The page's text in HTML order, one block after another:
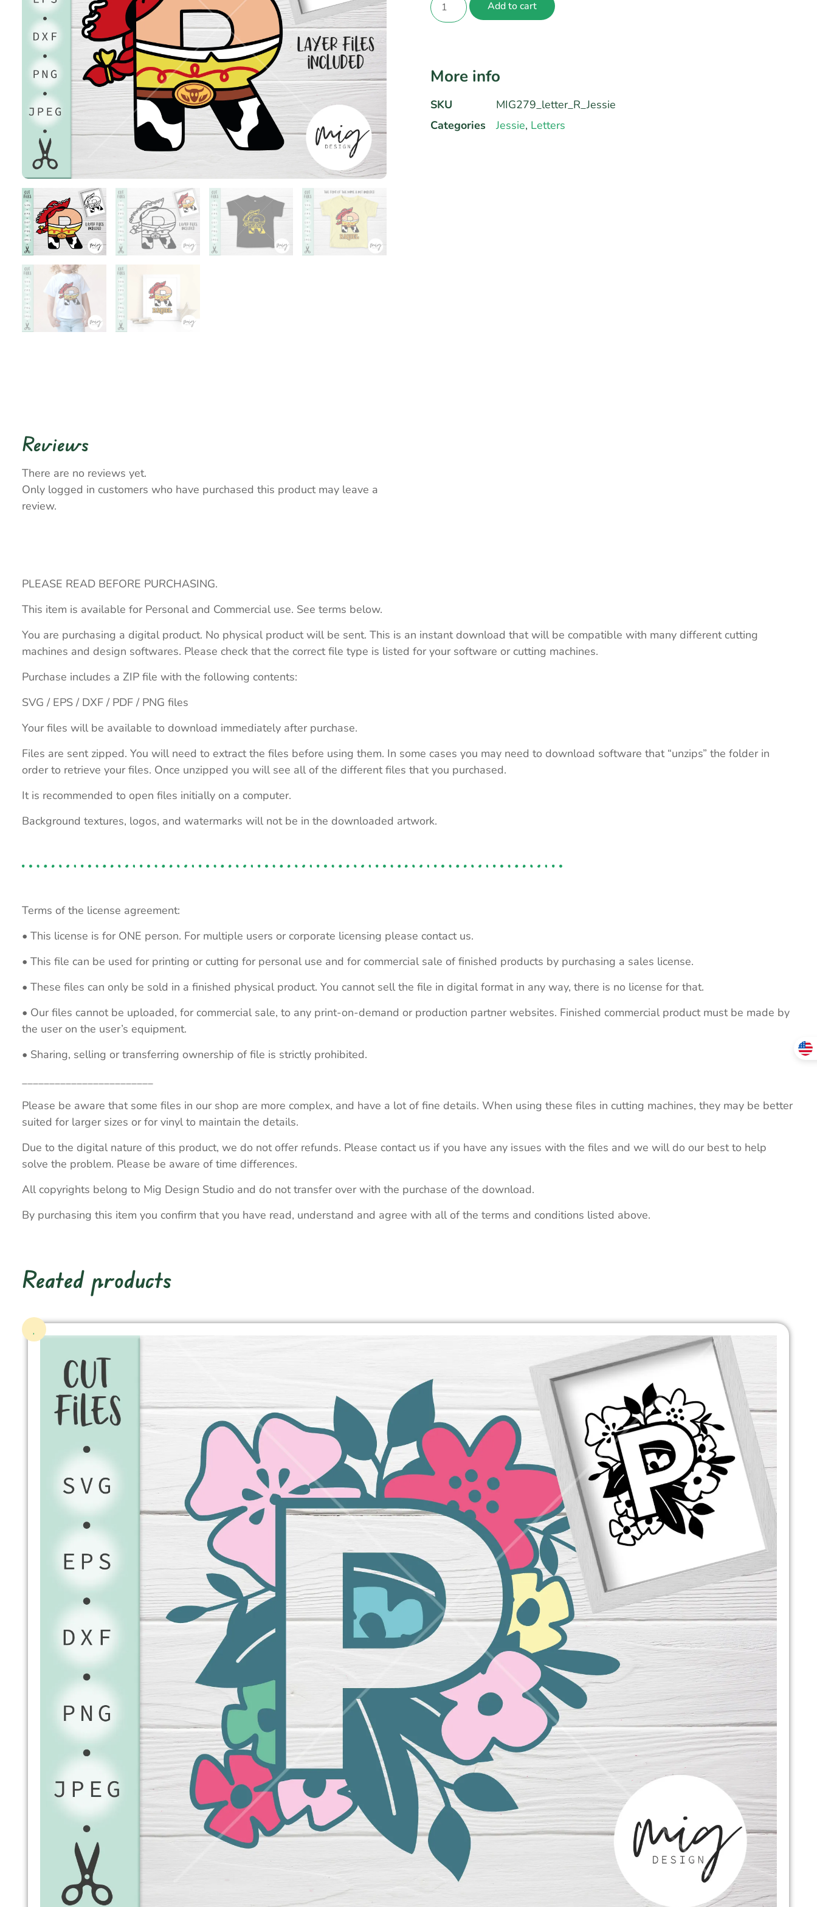
Add to cart
More info
SKU
MIG279_letter_R_Jessie
Categories
Jessie, Letters
Reviews
There are no reviews yet.
Only logged in customers who have purchased this product may leave a
review.
PLEASE READ BEFORE PURCHASING.
This item is available for Personal and Commercial use. See terms below.
You are purchasing a digital product. No physical product will be sent. This is an instant download that will be compatible with many different cutting
machines and design softwares. Please check that the correct file type is listed for your software or cutting machines.
Purchase includes a ZIP file with the following contents:
SVG / EPS / DXF / PDF / PNG files
Your files will be available to download immediately after purchase.
Files are sent zipped. You will need to extract the files before using them. In some cases you may need to download software that “unzips” the folder in
order to retrieve your files. Once unzipped you will see all of the different files that you purchased.
It is recommended to open files initially on a computer.
Background textures, logos, and watermarks will not be in the downloaded artwork.
Terms of the license agreement:
• This license is for ONE person. For multiple users or corporate licensing please contact us.
• This file can be used for printing or cutting for personal use and for commercial sale of finished products by purchasing a sales license.
• These files can only be sold in a finished physical product. You cannot sell the file in digital format in any way, there is no license for that.
• Our files cannot be uploaded, for commercial sale, to any print-on-demand or production partner websites. Finished commercial product must be made by
the user on the user’s equipment.
• Sharing, selling or transferring ownership of file is strictly prohibited.
Please be aware that some files in our shop are more complex, and have a lot of fine details. When using these files in cutting machines, they may be better
suited for larger sizes or for vinyl to maintain the details.
Due to the digital nature of this product, we do not offer refunds. Please contact us if you have any issues with the files and we will do our best to help
solve the problem. Please be aware of time differences.
All copyrights belong to Mig Design Studio and do not transfer over with the purchase of the download.
By purchasing this item you confirm that you have read, understand and agree with all of the terms and conditions listed above.
Reated products